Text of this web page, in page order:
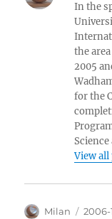
In the
the
2005
for the
View
Author
Milan